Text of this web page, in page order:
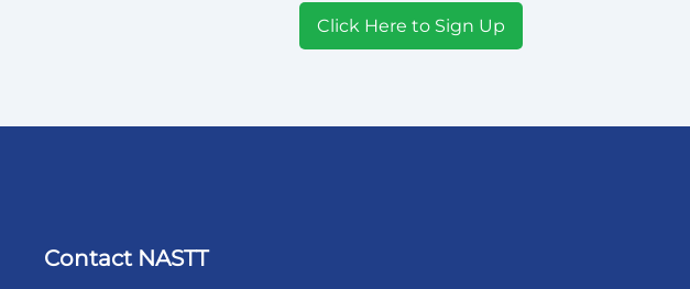
Click Here to Sign Up
Contact NASTT